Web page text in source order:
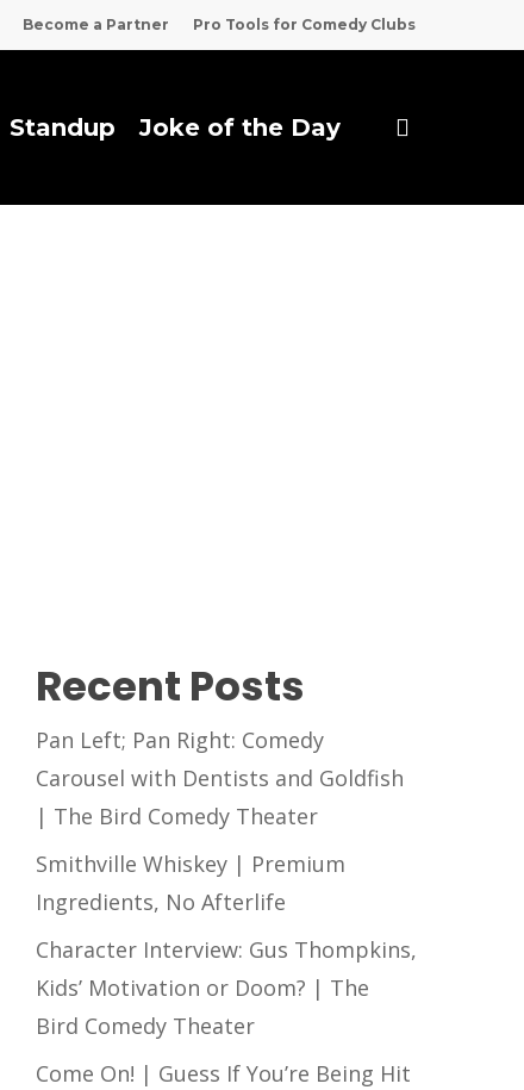
Become a Partner Pro Tools for Comedy Clubs
Standup Joke of the Day
Recent Posts
Pan Left; Pan Right: Comedy
Carousel with Dentists and Goldfish
| The Bird Comedy Theater
Smithville Whiskey | Premium
Ingredients, No Afterlife
Character Interview: Gus Thompkins,
Kids’ Motivation or Doom? | The
Bird Comedy Theater
Come On! | Guess If You’re Being Hit